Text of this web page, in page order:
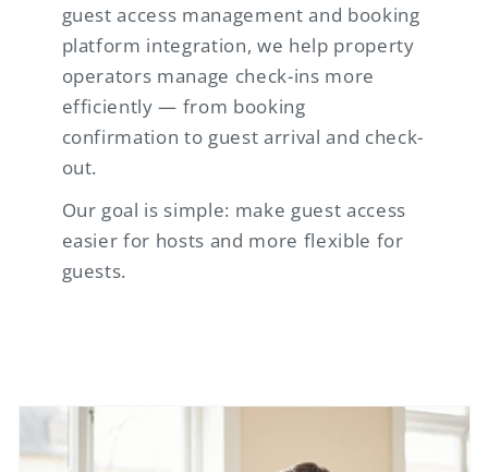
guest access management and booking
platform integration, we help property
operators manage check-ins more
efficiently — from booking
confirmation to guest arrival and check-
out.
Our goal is simple: make guest access
easier for hosts and more flexible for
guests.